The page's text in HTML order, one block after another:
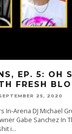
EP. 5: OH
FRESH
25, 2020
In-Arena DJ Michael
Gabe Sanchez In
i...